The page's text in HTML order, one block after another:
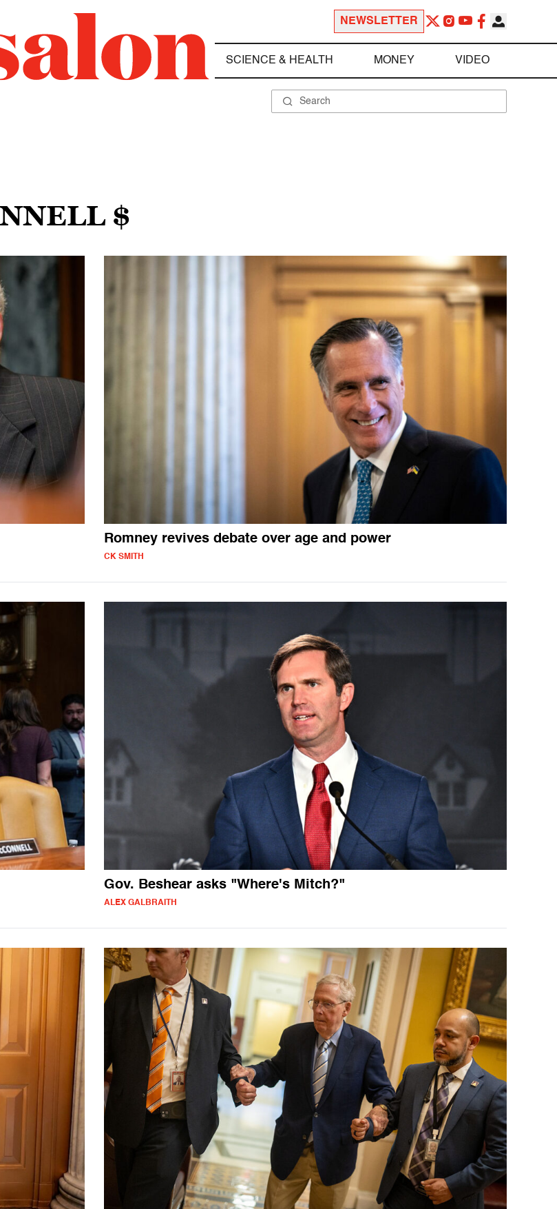
NEWSLETTER
SCIENCE & HEALTH MONEY VIDEO
$
Romney revives debate over age and power
CK SMITH
Gov. Beshear asks "Where's Mitch?"
ALEX GALBRAITH